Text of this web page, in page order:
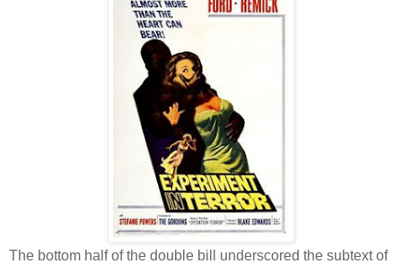
The bottom half of the double bill underscored the subtext of